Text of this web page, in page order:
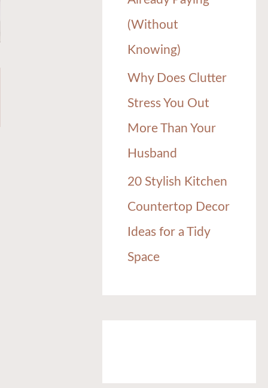
(Without
Knowing)
Why Does Clutter
Stress You Out
More Than Your
Husband
20 Stylish Kitchen
Countertop Decor
Ideas for a Tidy
Space